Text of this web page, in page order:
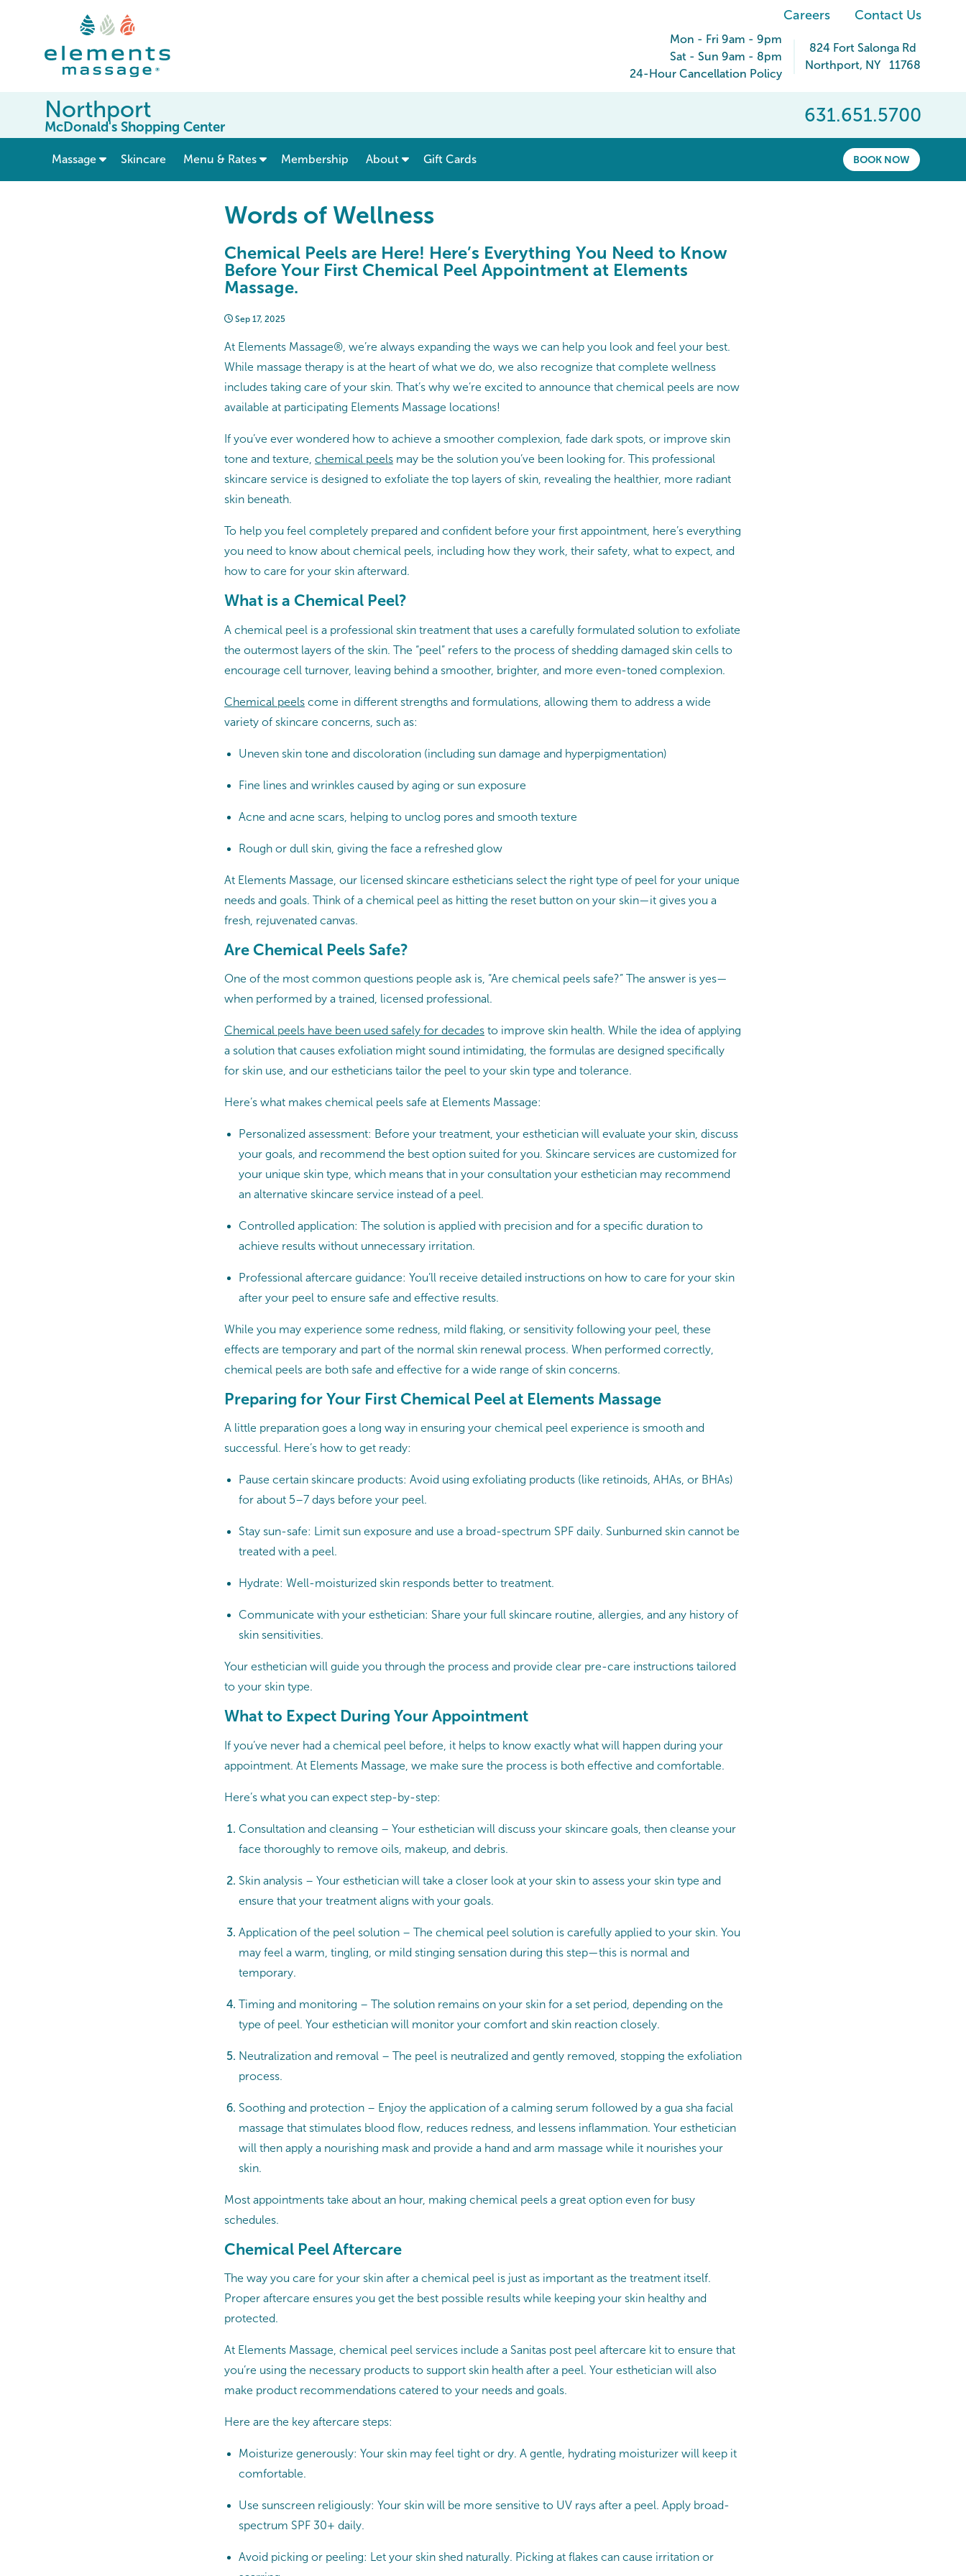
Careers Contact Us
Mon - Fri 9am - 9pm
Sat - Sun 9am - 8pm
24-Hour Cancellation Policy
824 Fort Salonga Rd
Northport, NY 11768
631.651.5700
Northport
McDonald's Shopping Center
BOOK NOW
Massage show submenu for “ Massage ”
Skincare Menu & Rates show submenu for “ Menu & Rates ”
Membership About Gift Cards
Words of Wellness
Chemical Peels are Here! Here’s Everything You Need to Know
Before Your First Chemical Peel Appointment at Elements
Massage.
Sep 17, 2025
At Elements Massage®, we’re always expanding the ways we can help you look and feel your best.
While massage therapy is at the heart of what we do, we also recognize that complete wellness
includes taking care of your skin. That’s why we’re excited to announce that chemical peels are now
available at participating Elements Massage locations!
If you’ve ever wondered how to achieve a smoother complexion, fade dark spots, or improve skin
tone and texture, chemical peels may be the solution you’ve been looking for. This professional
skincare service is designed to exfoliate the top layers of skin, revealing the healthier, more radiant
skin beneath.
To help you feel completely prepared and confident before your first appointment, here’s everything
you need to know about chemical peels, including how they work, their safety, what to expect, and
how to care for your skin afterward.
What is a Chemical Peel?
A chemical peel is a professional skin treatment that uses a carefully formulated solution to exfoliate
the outermost layers of the skin. The “peel” refers to the process of shedding damaged skin cells to
encourage cell turnover, leaving behind a smoother, brighter, and more even-toned complexion.
Chemical peels come in different strengths and formulations, allowing them to address a wide
variety of skincare concerns, such as:
Uneven skin tone and discoloration (including sun damage and hyperpigmentation)
Fine lines and wrinkles caused by aging or sun exposure
Acne and acne scars, helping to unclog pores and smooth texture
Rough or dull skin, giving the face a refreshed glow
At Elements Massage, our licensed skincare estheticians select the right type of peel for your unique
needs and goals. Think of a chemical peel as hitting the reset button on your skin—it gives you a
fresh, rejuvenated canvas.
Are Chemical Peels Safe?
One of the most common questions people ask is, “Are chemical peels safe?” The answer is yes—
when performed by a trained, licensed professional.
Chemical peels have been used safely for decades to improve skin health. While the idea of applying
a solution that causes exfoliation might sound intimidating, the formulas are designed specifically
for skin use, and our estheticians tailor the peel to your skin type and tolerance.
Here’s what makes chemical peels safe at Elements Massage:
Personalized assessment: Before your treatment, your esthetician will evaluate your skin, discuss
your goals, and recommend the best option suited for you. Skincare services are customized for
your unique skin type, which means that in your consultation your esthetician may recommend
an alternative skincare service instead of a peel.
Controlled application: The solution is applied with precision and for a specific duration to
achieve results without unnecessary irritation.
Professional aftercare guidance: You’ll receive detailed instructions on how to care for your skin
after your peel to ensure safe and effective results.
While you may experience some redness, mild flaking, or sensitivity following your peel, these
effects are temporary and part of the normal skin renewal process. When performed correctly,
chemical peels are both safe and effective for a wide range of skin concerns.
Preparing for Your First Chemical Peel at Elements Massage
A little preparation goes a long way in ensuring your chemical peel experience is smooth and
successful. Here’s how to get ready:
Pause certain skincare products: Avoid using exfoliating products (like retinoids, AHAs, or BHAs)
for about 5–7 days before your peel.
Stay sun-safe: Limit sun exposure and use a broad-spectrum SPF daily. Sunburned skin cannot be
treated with a peel.
Hydrate: Well-moisturized skin responds better to treatment.
Communicate with your esthetician: Share your full skincare routine, allergies, and any history of
skin sensitivities.
Your esthetician will guide you through the process and provide clear pre-care instructions tailored
to your skin type.
What to Expect During Your Appointment
If you’ve never had a chemical peel before, it helps to know exactly what will happen during your
appointment. At Elements Massage, we make sure the process is both effective and comfortable.
Here’s what you can expect step-by-step:
Consultation and cleansing – Your esthetician will discuss your skincare goals, then cleanse your
face thoroughly to remove oils, makeup, and debris.
Skin analysis – Your esthetician will take a closer look at your skin to assess your skin type and
ensure that your treatment aligns with your goals.
Application of the peel solution – The chemical peel solution is carefully applied to your skin. You
may feel a warm, tingling, or mild stinging sensation during this step—this is normal and
temporary.
Timing and monitoring – The solution remains on your skin for a set period, depending on the
type of peel. Your esthetician will monitor your comfort and skin reaction closely.
Neutralization and removal – The peel is neutralized and gently removed, stopping the exfoliation
process.
Soothing and protection – Enjoy the application of a calming serum followed by a gua sha facial
massage that stimulates blood flow, reduces redness, and lessens inflammation. Your esthetician
will then apply a nourishing mask and provide a hand and arm massage while it nourishes your
skin.
Most appointments take about an hour, making chemical peels a great option even for busy
schedules.
Chemical Peel Aftercare
The way you care for your skin after a chemical peel is just as important as the treatment itself.
Proper aftercare ensures you get the best possible results while keeping your skin healthy and
protected.
At Elements Massage, chemical peel services include a Sanitas post peel aftercare kit to ensure that
you’re using the necessary products to support skin health after a peel. Your esthetician will also
make product recommendations catered to your needs and goals.
Here are the key aftercare steps:
Moisturize generously: Your skin may feel tight or dry. A gentle, hydrating moisturizer will keep it
comfortable.
Use sunscreen religiously: Your skin will be more sensitive to UV rays after a peel. Apply broad-
spectrum SPF 30+ daily.
Avoid picking or peeling: Let your skin shed naturally. Picking at flakes can cause irritation or